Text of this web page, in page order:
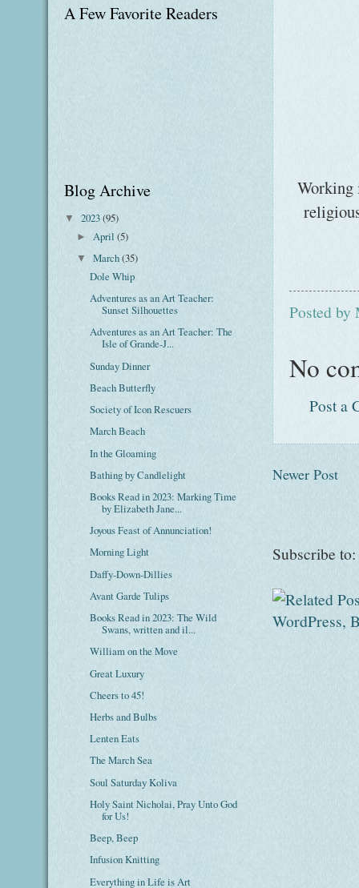
Working
Posted by
No
Post a
Newer Post
Subscribe to:
A Few Favorite Readers
Blog Archive
▼ 2023(95)
►April(5)
▼March(35)
Dole Whip
Adventures as an Art Teacher:
Sunset Silhouettes
Adventures as an Art Teacher: The
Isle of Grande-J...
Sunday Dinner
Beach Butterfly
Society of Icon Rescuers
March Beach
In the Gloaming
Bathing by Candlelight
Books Read in 2023: Marking Time
by Elizabeth Jane...
Joyous Feast of Annunciation!
Morning Light
Daffy-Down-Dillies
Avant Garde Tulips
Books Read in 2023: The Wild
Swans, written and il...
William on the Move
Great Luxury
Cheers to 45!
Herbs and Bulbs
Lenten Eats
The March Sea
Soul Saturday Koliva
Holy Saint Nicholai, Pray Unto God
for Us!
Beep, Beep
Infusion Knitting
Everything in Life is Art